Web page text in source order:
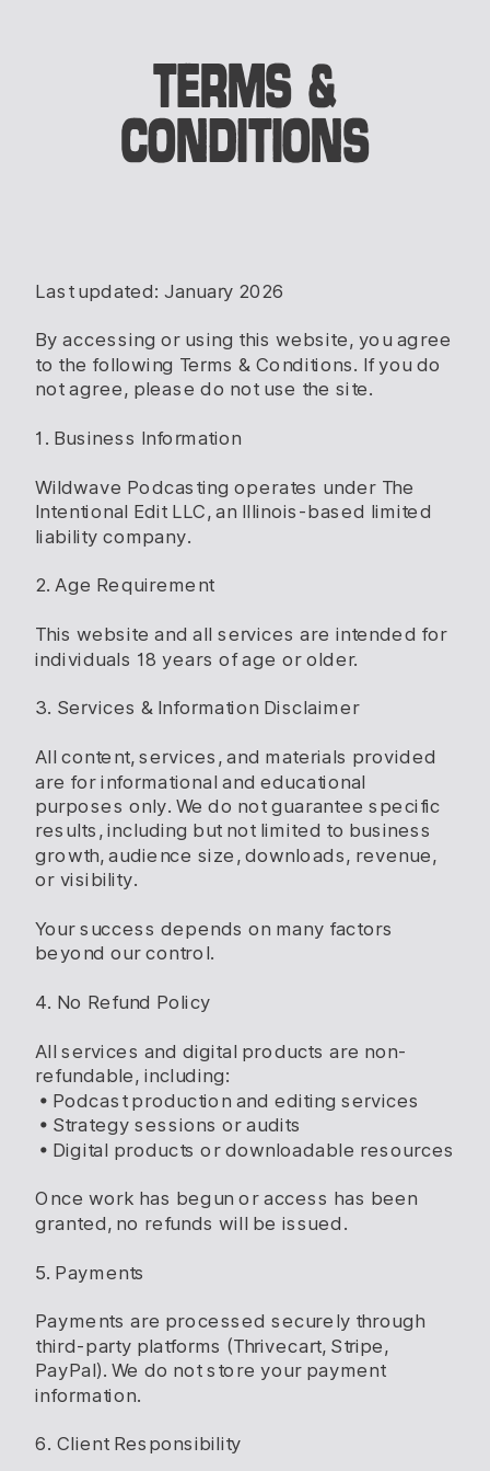
Last updated: January 2026
By accessing or using this website, you agree
to the following Terms & Conditions. If you do
not agree, please do not use the site.
1. Business Information
Wildwave Podcasting operates under The
Intentional Edit LLC, an Illinois-based limited
liability company.
2. Age Requirement
This website and all services are intended for
individuals 18 years of age or older.
3. Services & Information Disclaimer
All content, services, and materials provided
are for informational and educational
purposes only. We do not guarantee specific
results, including but not limited to business
growth, audience size, downloads, revenue,
or visibility.
Your success depends on many factors
beyond our control.
4. No Refund Policy
All services and digital products are non-
refundable, including:
• Podcast production and editing services
• Strategy sessions or audits
• Digital products or downloadable resources
Once work has begun or access has been
granted, no refunds will be issued.
5. Payments
Payments are processed securely through
third-party platforms (Thrivecart, Stripe,
PayPal). We do not store your payment
information.
6. Client Responsibility
TERMS &
CONDITIONS